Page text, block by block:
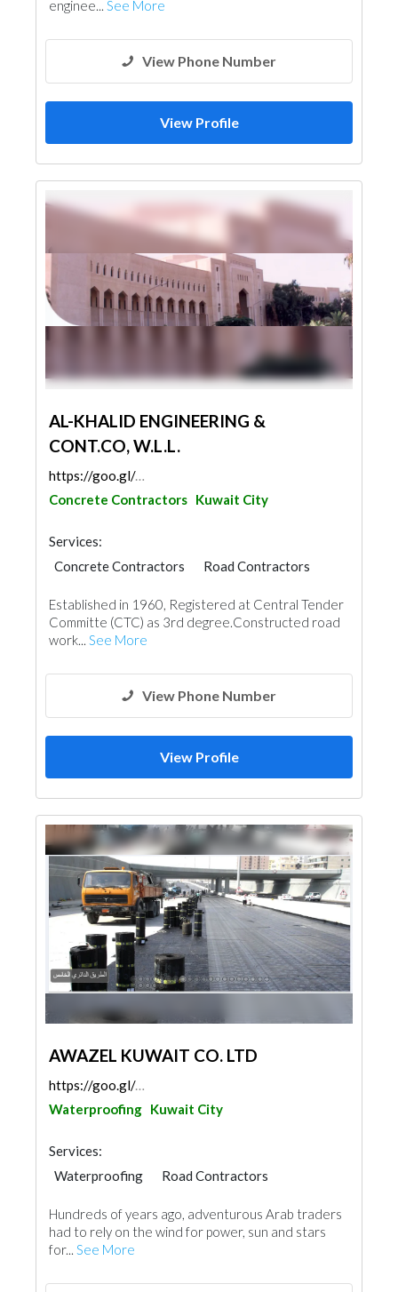
Electro - Mechanical Consulting
enginee... See More
View Phone Number
View Profile
AL-KHALID ENGINEERING &
CONT.CO, W.L.L.
https://goo.gl/maps/7Ne5gxN2Vq5JVm7QA
Concrete Contractors Kuwait City
Services:
Concrete Contractors
Road Contractors
Established in 1960, Registered at Central Tender
Committe (CTC) as 3rd degree.Constructed road
work... See More
View Phone Number
View Profile
AWAZEL KUWAIT CO. LTD
https://goo.gl/maps/ipwfAmkLEAd2yS6V8
Waterproofing Kuwait City
Services:
Waterproofing
Road Contractors
Hundreds of years ago, adventurous Arab traders
had to rely on the wind for power, sun and stars
for... See More